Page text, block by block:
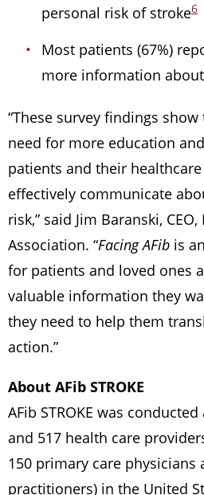
personal risk of stroke6
Most patients (67%)
more information about
“These survey findings
need for more education
patients and their
effectively communicate
risk,” said Jim Baranski,
Association. “Facing AFib is
for patients and loved ones
valuable information they
they need to help them
action.”
About AFib STROKE
AFib STROKE was
and 517 health care
150 primary care physicians
practitioners) in the United